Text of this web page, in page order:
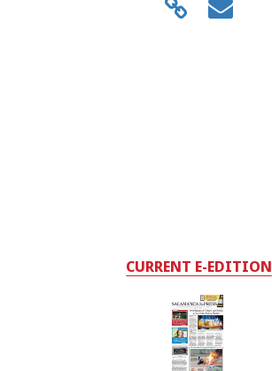
CURRENT E-EDITION